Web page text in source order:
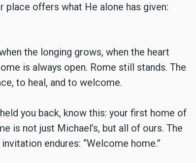
place offers what He alone has given:
the longing grows, when the heart
is always open. Rome still stands. The
to heal, and to welcome.
you back, know this: your first home of
is not just Michael’s, but all of ours. The
endures: “Welcome home.”